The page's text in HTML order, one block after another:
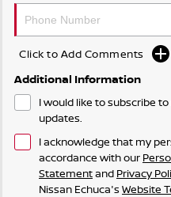
Click to Add Comments
Additional Information
I would like to subscribe
updates.
I acknowledge that my
accordance with our
Statementand Privacy
Nissan Echuca's Website